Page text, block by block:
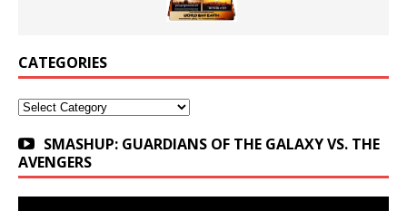
CATEGORIES
Categories
SMASHUP: GUARDIANS OF THE GALAXY VS. THE
AVENGERS